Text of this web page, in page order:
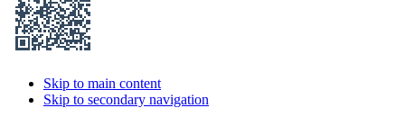
Skip to main content
Skip to secondary navigation